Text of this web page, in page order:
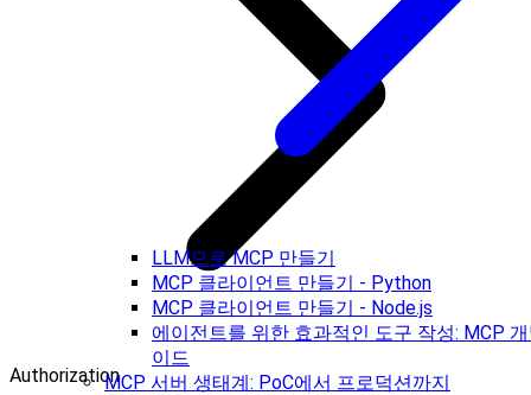
LLM으로 MCP 만들기
MCP 클라이언트 만들기 - Python
MCP 클라이언트 만들기 - Node.js
에이전트를 위한 효과적인 도구 작성: MCP
이드
MCP 서버 생태계: PoC에서 프로덕션까지
Authorization